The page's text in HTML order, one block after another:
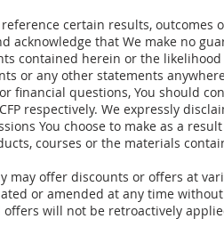
certain results, outcomes
acknowledge that We make no
contained herein or the likelihood
or any other statements
financial questions, You should
respectively. We expressly
You choose to make as a
courses or the materials
may offer discounts or offers at
or amended at any time
offers will not be retroactively